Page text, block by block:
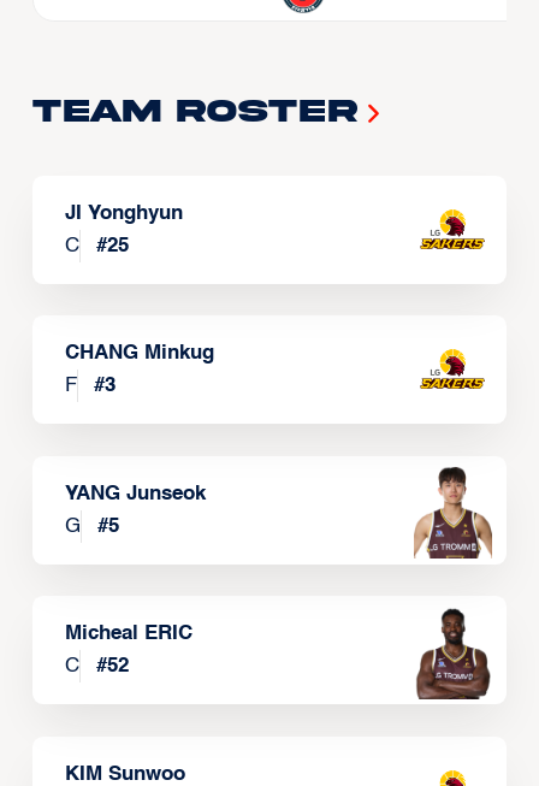
Team Roster
JI Yonghyun
C
#25
CHANG Minkug
F
#3
YANG Junseok
G
#5
Micheal ERIC
C
#52
KIM Sunwoo